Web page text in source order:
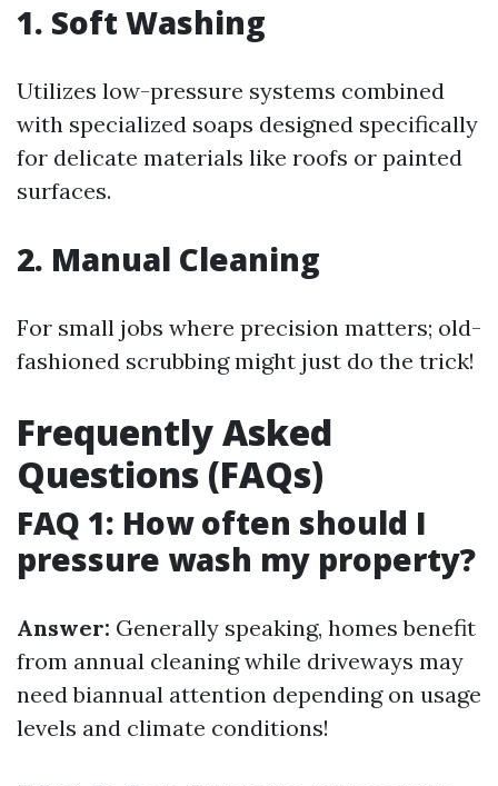
1. Soft Washing
Utilizes low-pressure systems combined
with specialized soaps designed specifically
for delicate materials like roofs or painted
surfaces.
2. Manual Cleaning
For small jobs where precision matters; old-
fashioned scrubbing might just do the trick!
Frequently Asked
Questions (FAQs)
FAQ 1: How often should I
pressure wash my property?
Answer: Generally speaking, homes benefit
from annual cleaning while driveways may
need biannual attention depending on usage
levels and climate conditions!